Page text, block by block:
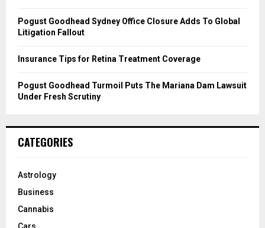
Pogust Goodhead Sydney Office Closure Adds To Global
Litigation Fallout
Insurance Tips for Retina Treatment Coverage
Pogust Goodhead Turmoil Puts The Mariana Dam Lawsuit
Under Fresh Scrutiny
CATEGORIES
Astrology
Business
Cannabis
Cars